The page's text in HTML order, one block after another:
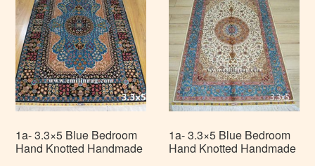
1a- 3.3×5 Blue Bedroom
Hand Knotted Handmade
1a- 3.3×5 Blue Bedroom
Hand Knotted Handmade